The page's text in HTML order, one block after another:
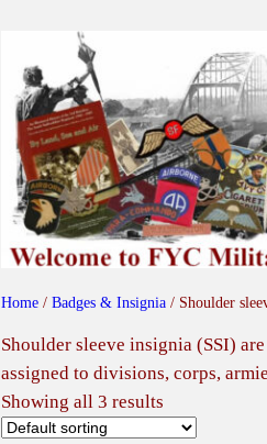
Home / Badges & Insignia / Shoulder
Shoulder sleeve insignia (SSI)
assigned to divisions, corps,
Showing all 3 results